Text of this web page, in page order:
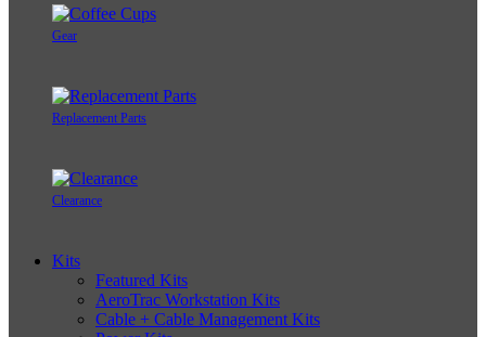
Gear
Replacement Parts
Clearance
Kits
Featured Kits
AeroTrac Workstation Kits
Cable + Cable Management Kits